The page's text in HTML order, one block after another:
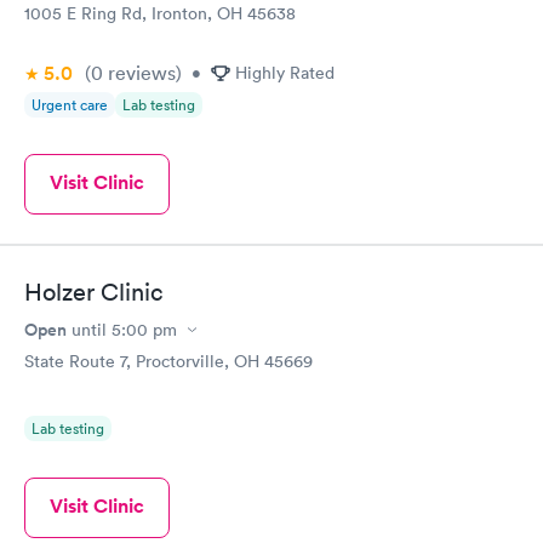
1005 E Ring Rd, Ironton, OH 45638
5.0 (0 reviews) • Highly Rated
Urgent care Lab testing
Visit Clinic
Holzer Clinic
Open until 5:00 pm
State Route 7, Proctorville, OH 45669
Lab testing
Visit Clinic